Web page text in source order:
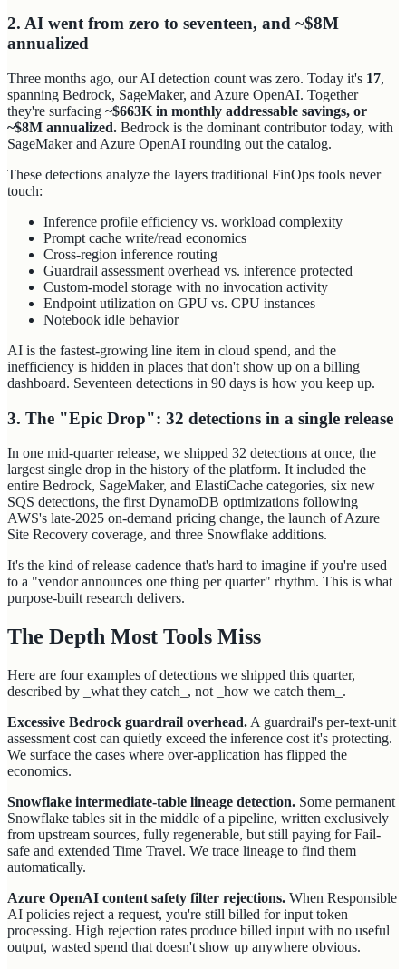
2. AI went from zero to seventeen, and ~$8M
annualized
Three months ago, our AI detection count was zero. Today it's 17,
spanning Bedrock, SageMaker, and Azure OpenAI. Together
they're surfacing ~$663K in monthly addressable savings, or
~$8M annualized. Bedrock is the dominant contributor today, with
SageMaker and Azure OpenAI rounding out the catalog.
These detections analyze the layers traditional FinOps tools never
touch:
Inference profile efficiency vs. workload complexity
Prompt cache write/read economics
Cross-region inference routing
Guardrail assessment overhead vs. inference protected
Custom-model storage with no invocation activity
Endpoint utilization on GPU vs. CPU instances
Notebook idle behavior
AI is the fastest-growing line item in cloud spend, and the
inefficiency is hidden in places that don't show up on a billing
dashboard. Seventeen detections in 90 days is how you keep up.
3. The "Epic Drop": 32 detections in a single release
In one mid-quarter release, we shipped 32 detections at once, the
largest single drop in the history of the platform. It included the
entire Bedrock, SageMaker, and ElastiCache categories, six new
SQS detections, the first DynamoDB optimizations following
AWS's late-2025 on-demand pricing change, the launch of Azure
Site Recovery coverage, and three Snowflake additions.
It's the kind of release cadence that's hard to imagine if you're used
to a "vendor announces one thing per quarter" rhythm. This is what
purpose-built research delivers.
The Depth Most Tools Miss
Here are four examples of detections we shipped this quarter,
described by _what they catch_, not _how we catch them_.
Excessive Bedrock guardrail overhead. A guardrail's per-text-unit
assessment cost can quietly exceed the inference cost it's protecting.
We surface the cases where over-application has flipped the
economics.
Snowflake intermediate-table lineage detection. Some permanent
Snowflake tables sit in the middle of a pipeline, written exclusively
from upstream sources, fully regenerable, but still paying for Fail-
safe and extended Time Travel. We trace lineage to find them
automatically.
Azure OpenAI content safety filter rejections. When Responsible
AI policies reject a request, you're still billed for input token
processing. High rejection rates produce billed input with no useful
output, wasted spend that doesn't show up anywhere obvious.